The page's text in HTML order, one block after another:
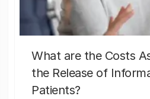
What are the Costs
the Release of
Patients?